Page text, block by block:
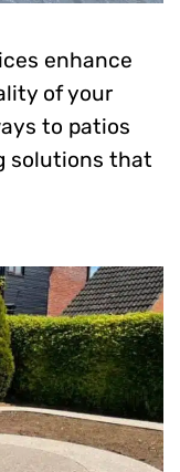
enhance
of your
to patios
solutions that